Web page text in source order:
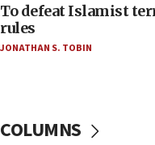
05:25
Russia, US lead 78-
in latest IDF draft
To defeat Islamist
rules
JONATHAN S. TOBIN
COLUMNS